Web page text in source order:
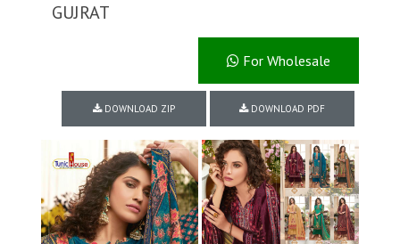
GUJRAT
For Wholesale
DOWNLOAD ZIP DOWNLOAD PDF